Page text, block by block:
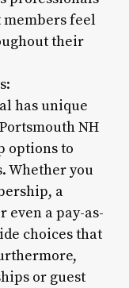
members feel
their
has unique
NH
options to
Whether you
a
a pay-as-
choices that
or guest